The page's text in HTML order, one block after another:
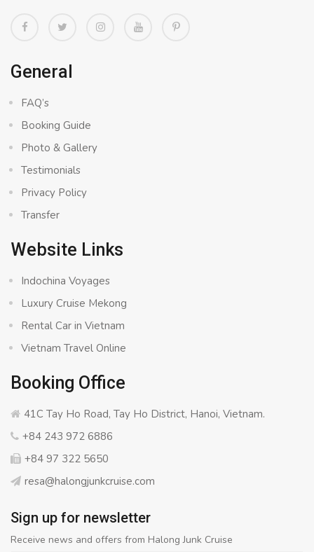
General
FAQ’s
Booking Guide
Photo & Gallery
Testimonials
Privacy Policy
Transfer
Website Links
Indochina Voyages
Luxury Cruise Mekong
Rental Car in Vietnam
Vietnam Travel Online
Booking Office
41C Tay Ho Road, Tay Ho District, Hanoi, Vietnam.
+84 243 972 6886
+84 97 322 5650
resa@halongjunkcruise.com
Sign up for newsletter
Receive news and offers from Halong Junk Cruise